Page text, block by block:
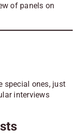
of panels on
special ones, just
interviews